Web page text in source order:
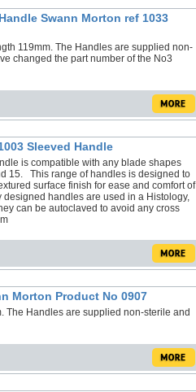
Swann Morton ref 1033
119mm. The Handles are supplied non-
changed the part number of the No3
Sleeved Handle
is compatible with any blade shapes
15. This range of handles is designed to
surface finish for ease and comfort of
handles are used in a Histology,
can be autoclaved to avoid any cross
Morton Product No 0907
The Handles are supplied non-sterile and